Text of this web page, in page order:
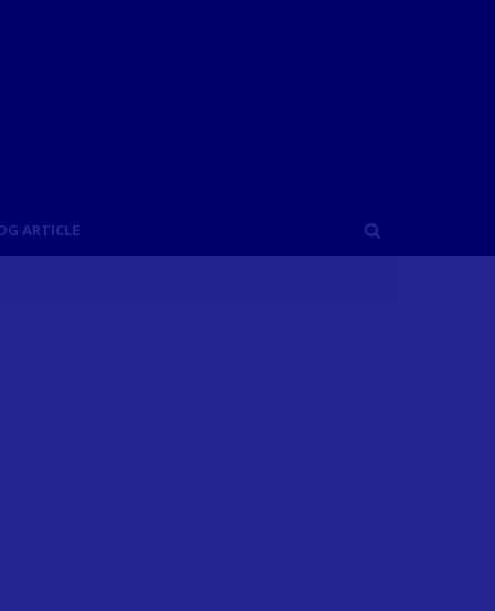
ARTICLE